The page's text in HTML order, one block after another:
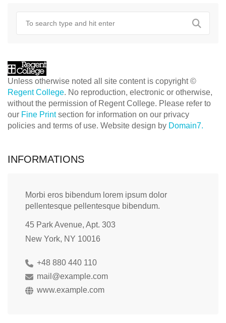
Unless otherwise noted all site content is copyright ©
Regent College. No reproduction, electronic or otherwise,
without the permission of Regent College. Please refer to
our Fine Printsection for information on our privacy
policies and terms of use. Website design by Domain7.
INFORMATIONS
Morbi eros bibendum lorem ipsum dolor
pellentesque pellentesque bibendum.
45 Park Avenue, Apt. 303
New York, NY 10016
+48 880 440 110
mail@example.com
www.example.com